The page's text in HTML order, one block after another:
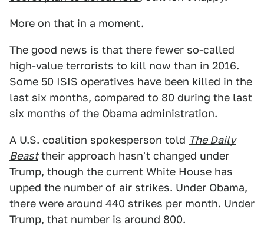
More on that in a moment.
The good news is that there fewer so-called
high-value terrorists to kill now than in 2016.
Some 50 ISIS operatives have been killed in the
last six months, compared to 80 during the last
six months of the Obama administration.
A U.S. coalition spokesperson told The Daily
Beasttheir approach hasn't changed under
Trump, though the current White House has
upped the number of air strikes. Under Obama,
there were around 440 strikes per month. Under
Trump, that number is around 800.